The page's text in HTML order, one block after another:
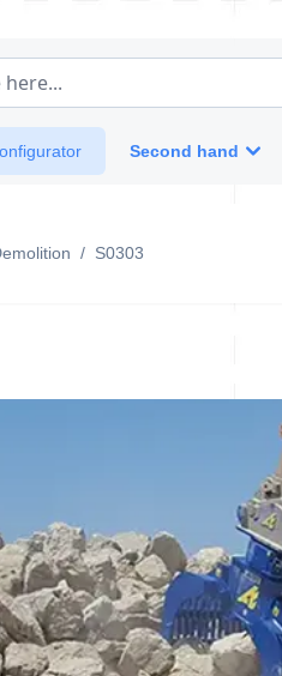
Second hand
/ S0303